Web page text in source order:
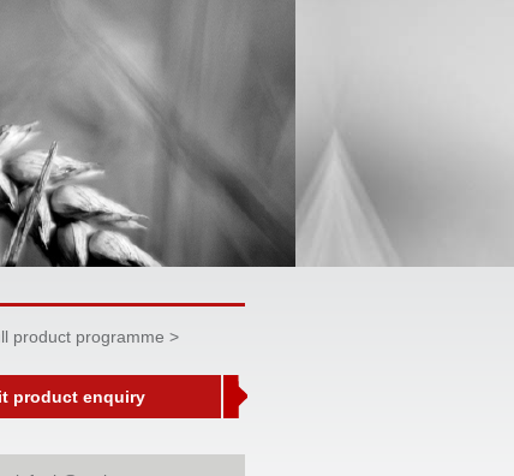
product programme >
product enquiry